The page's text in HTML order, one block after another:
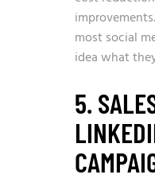
most social
idea what
5.